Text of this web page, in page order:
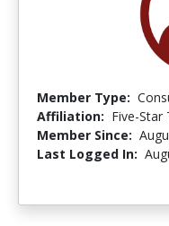
Member Type:
Affiliation: Five-Star
Member Since:
Last Logged In: